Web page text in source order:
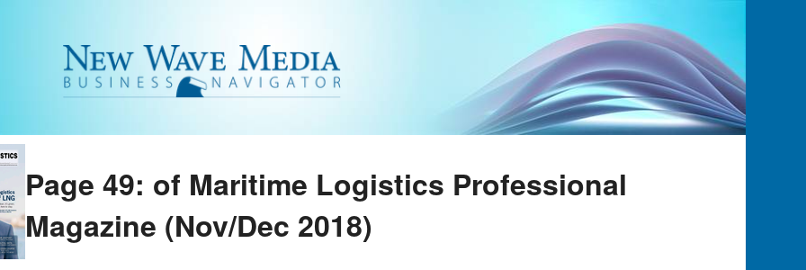
Page 49: of Maritime Logistics Professional
Magazine (Nov/Dec 2018)